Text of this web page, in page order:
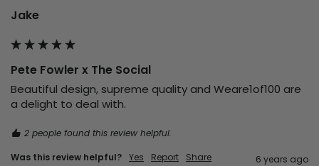
Jake
Pete Fowler x The Social
Beautiful design, supreme quality and Weare1of100 are
a delight to deal with.
2 people found this review helpful.
Was this review helpful? Yes Report Share 6 years ago